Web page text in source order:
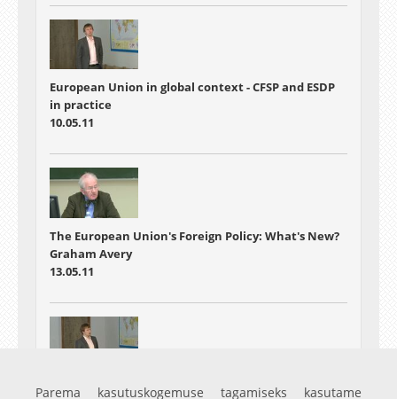
European Union in global context - CFSP and ESDP
in practice
10.05.11
The European Union's Foreign Policy: What's New?
Graham Avery
13.05.11
European Union in global context - Seminar
Parema kasutuskogemuse tagamiseks kasutame